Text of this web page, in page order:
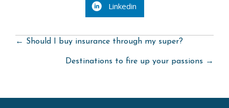
Linkedin
Posts
navigation
← Should I buy insurance through my super?
Destinations to fire up your passions →